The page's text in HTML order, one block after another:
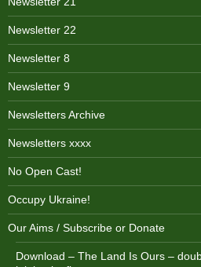
Newsletter 22
Newsletter 8
Newsletter 9
Newsletters Archive
Newsletters xxxx
No Open Cast!
Occupy Ukraine!
Our Aims / Subscribe or Donate
Download – The Land Is Ours –